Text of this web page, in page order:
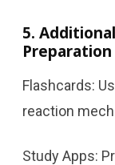
5.
Preparation
Flashcards:
reaction
Study Apps: